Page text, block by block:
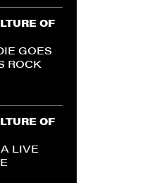
OF
GOES
ROCK
OF
LIVE